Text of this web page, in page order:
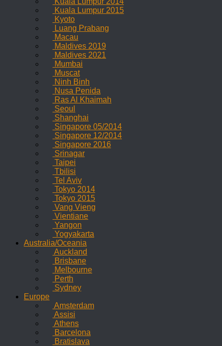
Kuala Lumpur 2015
Kyoto
Luang Prabang
Macau
Maldives 2019
Maldives 2021
Mumbai
Muscat
Ninh Binh
Nusa Penida
Ras Al Khaimah
Seoul
Shanghai
Singapore 05/2014
Singapore 12/2014
Singapore 2016
Srinagar
Taipei
Tbilisi
Tel Aviv
Tokyo 2014
Tokyo 2015
Vang Vieng
Vientiane
Yangon
Yogyakarta
Australia/Oceania
Auckland
Brisbane
Melbourne
Perth
Sydney
Europe
Amsterdam
Assisi
Athens
Barcelona
Bratislava